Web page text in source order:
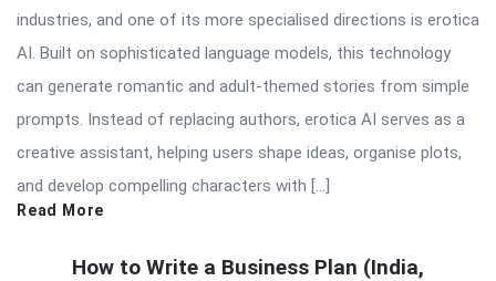
industries, and one of its more specialised directions is erotica
AI. Built on sophisticated language models, this technology
can generate romantic and adult-themed stories from simple
prompts. Instead of replacing authors, erotica AI serves as a
creative assistant, helping users shape ideas, organise plots,
and develop compelling characters with […]
Read More
How to Write a Business Plan (India,